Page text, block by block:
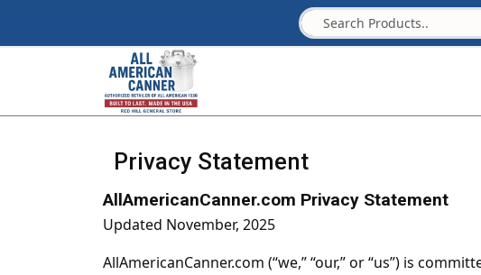
Privacy Statement
AllAmericanCanner.com Privacy Statement
Updated November, 2025
AllAmericanCanner.com (“we,” “our,” or “us”) is